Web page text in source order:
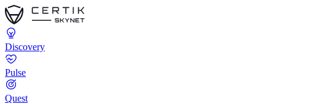
Discovery
Pulse
Quest